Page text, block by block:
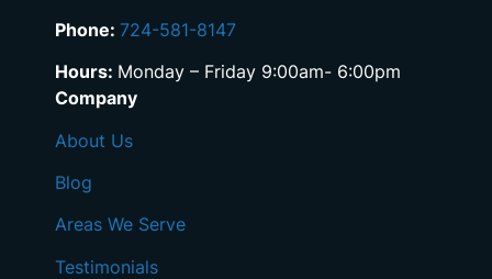
Phone: 724-581-8147
Hours: Monday – Friday 9:00am- 6:00pm
Company
About Us
Blog
Areas We Serve
Testimonials